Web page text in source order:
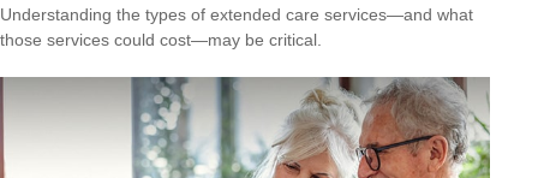
Understanding the types of extended care services—and what
those services could cost—may be critical.